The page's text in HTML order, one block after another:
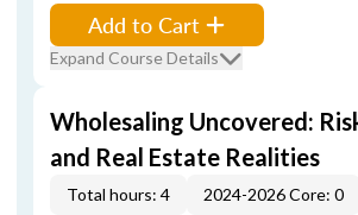
Add to Cart
Expand Course Details
Wholesaling Uncovered:
and Real Estate Realities
Total hours: 4 2024-2026 Core: 0